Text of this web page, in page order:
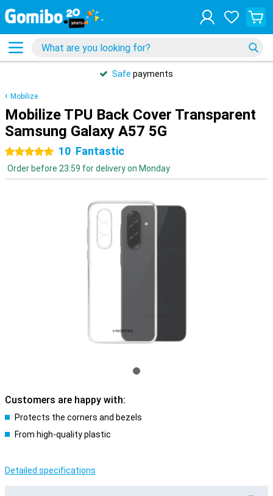
Safe payments
Mobilize
Mobilize TPU Back Cover Transparent
Samsung Galaxy A57 5G
5 stars 10 Fantastic
Order before 23:59 for delivery on Monday
Customers are happy with:
Protects the corners and bezels
From high-quality plastic
Detailed specifications